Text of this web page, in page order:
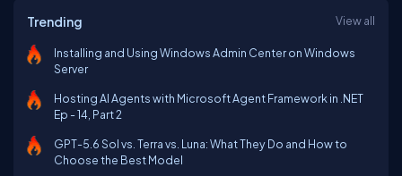
Trending View all
Installing and Using Windows Admin Center on Windows
Server
Hosting AI Agents with Microsoft Agent Framework in .NET
Ep - 14, Part 2
GPT-5.6 Sol vs. Terra vs. Luna: What They Do and How to
Choose the Best Model